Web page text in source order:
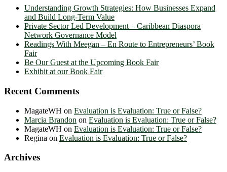
Understanding Growth Strategies: How Businesses Expand
and Build Long-Term Value
Private Sector Led Development – Caribbean Diaspora
Network Governance Model
Readings With Meegan – En Route to Entrepreneurs’ Book
Fair
Be Our Guest at the Upcoming Book Fair
Exhibit at our Book Fair
Recent Comments
MagateWH on Evaluation is Evaluation: True or False?
Marcia Brandon on Evaluation is Evaluation: True or False?
MagateWH on Evaluation is Evaluation: True or False?
Regina on Evaluation is Evaluation: True or False?
Archives